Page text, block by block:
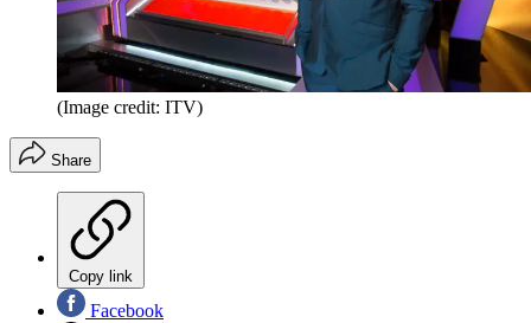
(Image credit: ITV)
Share
Copy link
Facebook